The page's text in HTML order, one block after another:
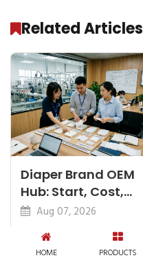
Related Articles
Diaper Brand OEM
Hub: Start, Cost,
Premium, Cotton,
Aug 07, 2026
HOME PRODUCTS